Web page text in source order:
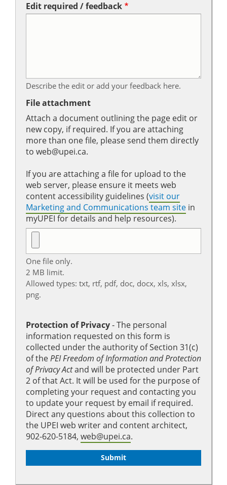
Edit required / feedback
Describe the edit or add your feedback here.
File attachment
Attach a document outlining the page edit or
new copy, if required. If you are attaching
more than one file, please send them directly
to web@upei.ca.
If you are attaching a file for upload to the
web server, please ensure it meets web
content accessibility guidelines (visit our
Marketing and Communications team site in
myUPEI for details and help resources).
One file only.
2 MB limit.
Allowed types: txt, rtf, pdf, doc, docx, xls, xlsx,
png.
Protection of Privacy‐ The personal
information requested on this form is
collected under the authority of Section 31(c)
of thePEI Freedom of Information and Protection
of Privacy Actand will be protected under Part
2 of that Act. It will be used for the purpose of
completing your request and contacting you
to update your request by email if required.
Direct any questions about this collection to
the UPEI web writer and content architect,
902-620-5184, web@upei.ca.